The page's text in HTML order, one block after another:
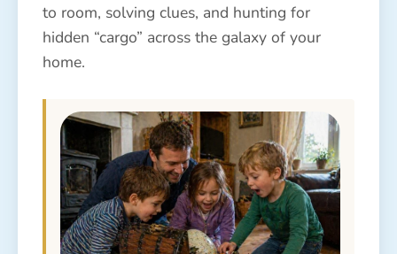
to room, solving clues, and hunting for
hidden “cargo” across the galaxy of your
home.